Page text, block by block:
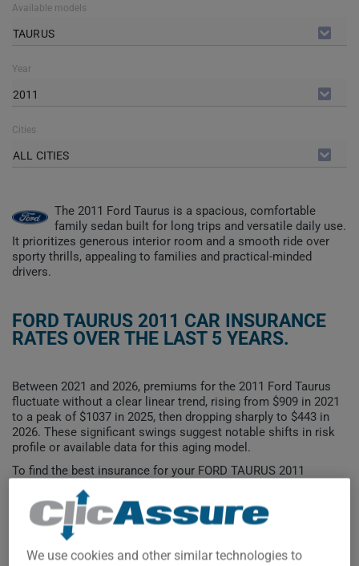
Available models
TAURUS
Year
2011
Cities
ALL CITIES
The 2011 Ford Taurus is a spacious, comfortable
family sedan built for long trips and versatile daily use.
It prioritizes generous interior room and a smooth ride over
sporty thrills, appealing to families and practical-minded
drivers.
FORD TAURUS 2011 CAR INSURANCE
RATES OVER THE LAST 5 YEARS.
Between 2021 and 2026, premiums for the 2011 Ford Taurus
fluctuate without a clear linear trend, rising from $909 in 2021
to a peak of $1037 in 2025, then dropping sharply to $443 in
2026. These significant swings suggest notable shifts in risk
profile or available data for this aging model.
To find the best insurance for your FORD TAURUS 2011
vehicle, it is more important than ever to compare the
available options.
We use cookies and other similar technologies to